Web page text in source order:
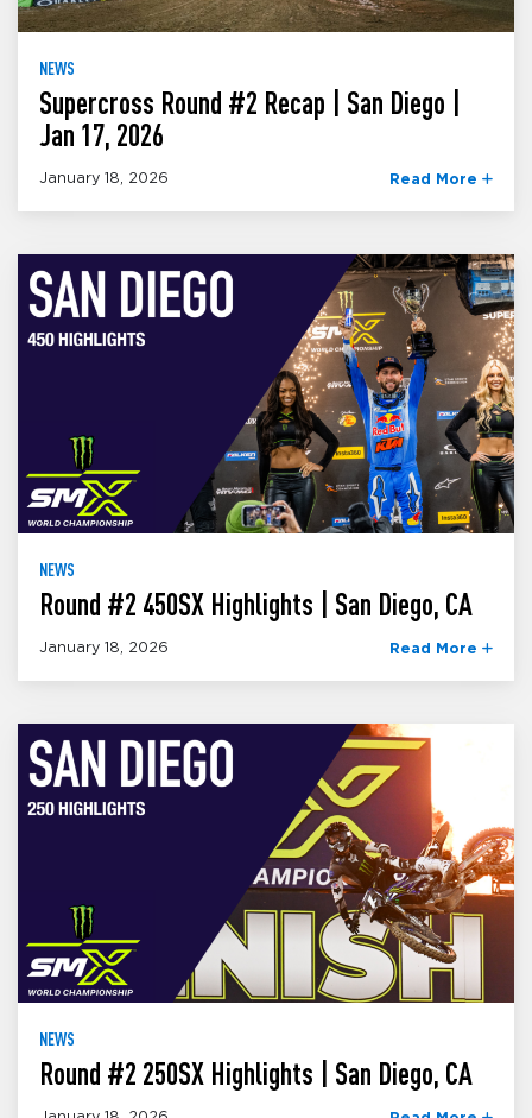
NEWS
Supercross Round #2 Recap | San Diego |
Jan 17, 2026
January 18, 2026 Read More
NEWS
Round #2 450SX Highlights | San Diego, CA
January 18, 2026 Read More
NEWS
Round #2 250SX Highlights | San Diego, CA